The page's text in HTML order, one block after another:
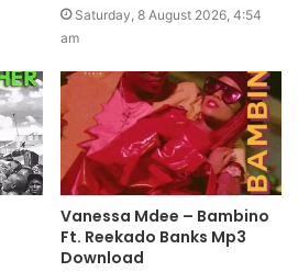
Saturday, 8 August 2026, 4:54
am
Vanessa Mdee – Bambino
Ft. Reekado Banks Mp3
Download